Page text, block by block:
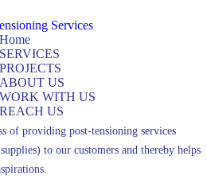
Home
SERVICES
PROJECTS
ABOUT US
WORK WITH US
REACH US
Services
of providing post-tensioning services
to our customers and thereby helps